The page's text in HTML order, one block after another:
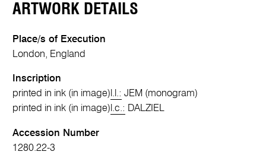
ARTWORK DETAILS
Place/s of Execution
London, England
Inscription
printed in ink (in image) l.l.: JEM (monogram)
printed in ink (in image) l.c.: DALZIEL
Accession Number
1280.22-3